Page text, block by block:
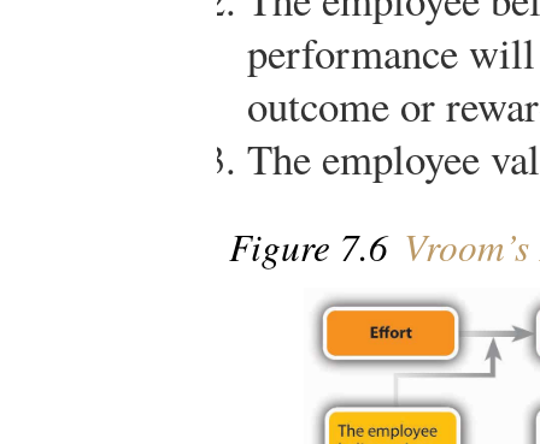
performance
outcome or
The employee
Figure 7.6